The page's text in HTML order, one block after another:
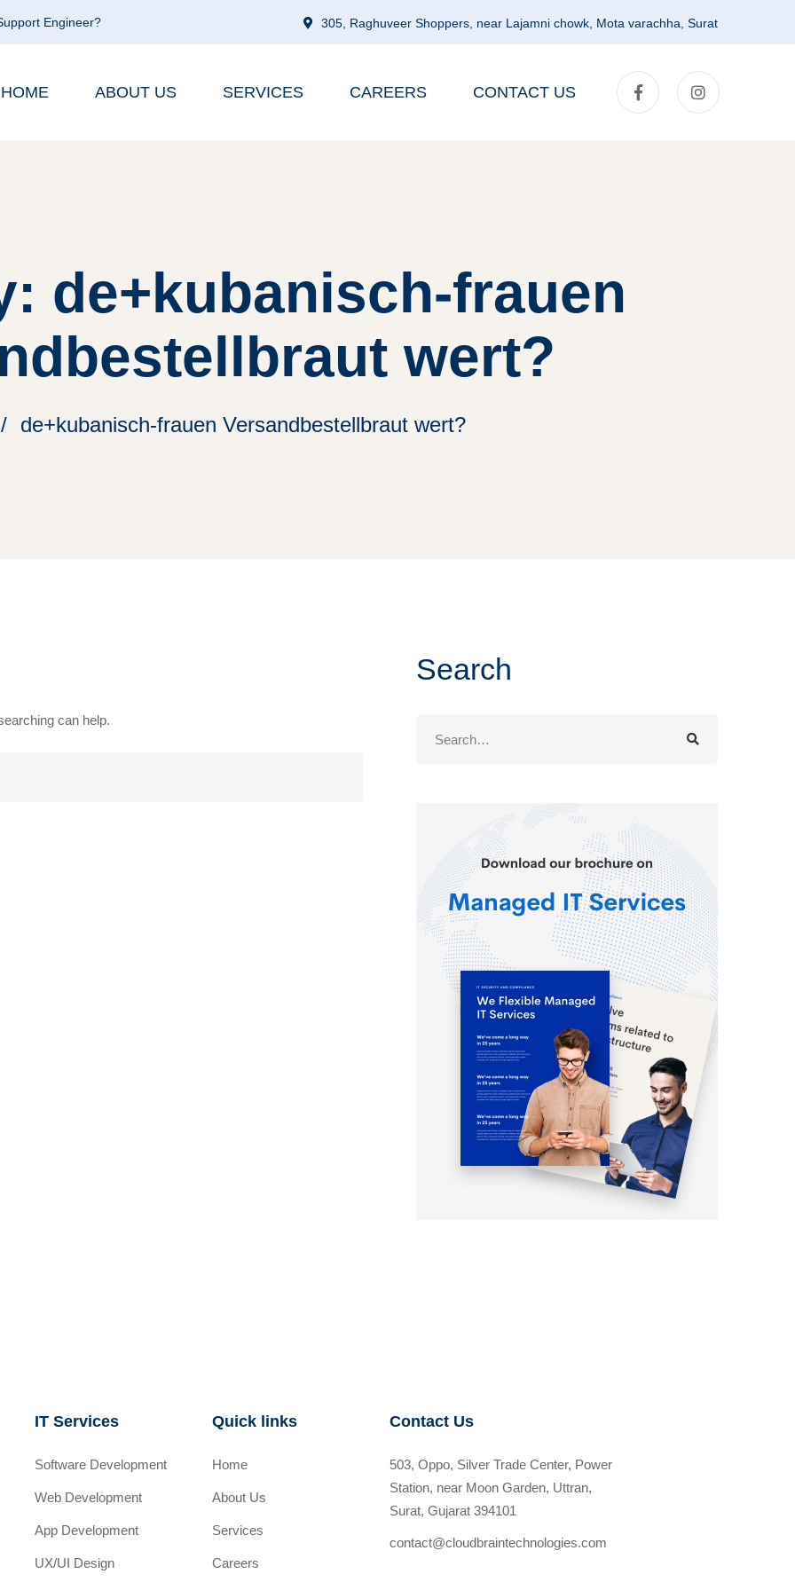
Engineer? 305, Raghuveer Shoppers, near Lajamni chowk, Mota varachha, Surat
HOME ABOUT US SERVICES CAREERS CONTACT US
de+kubanisch-frauen
wert?
de+kubanisch-frauen Versandbestellbraut wert?
can help.
Search
IT Services
Software Development
Web Development
App Development
UX/UI Design
Quick links
Home
About Us
Services
Careers
Contact Us
503, Oppo, Silver Trade Center, Power
Station, near Moon Garden, Uttran,
Surat, Gujarat 394101
contact@cloudbraintechnologies.com